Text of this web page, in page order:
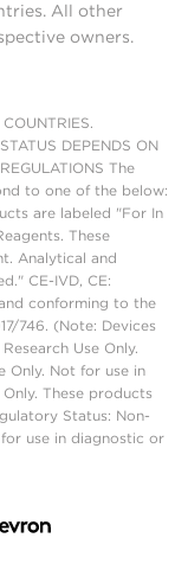
All other
owners.
DEPENDS ON
The
to one of the below:
are labeled "For In
These
Analytical and
CE-IVD, CE:
conforming to the
746. (Note: Devices
Use Only.
Only. Not for use in
These products
Status: Non-
use in diagnostic or